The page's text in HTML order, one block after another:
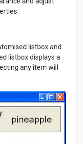
listbox and
listbox displays a
any item will